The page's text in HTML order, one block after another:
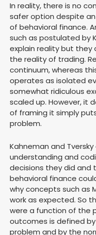
In reality, there is no
safer option despite
of behavioral finance.
such as postulated by
explain reality but they
the reality of trading.
continuum, whereas
operates as isolated
somewhat ridiculous
scaled up. However, it
of framing it simply
problem.
Kahneman and
understanding and
decisions they did
behavioral finance
why concepts such as
work as expected. So
were a function of the
outcomes is defined
problem and by the